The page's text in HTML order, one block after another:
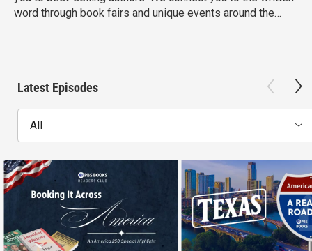
word through book fairs and unique events around the
Latest Episodes
All